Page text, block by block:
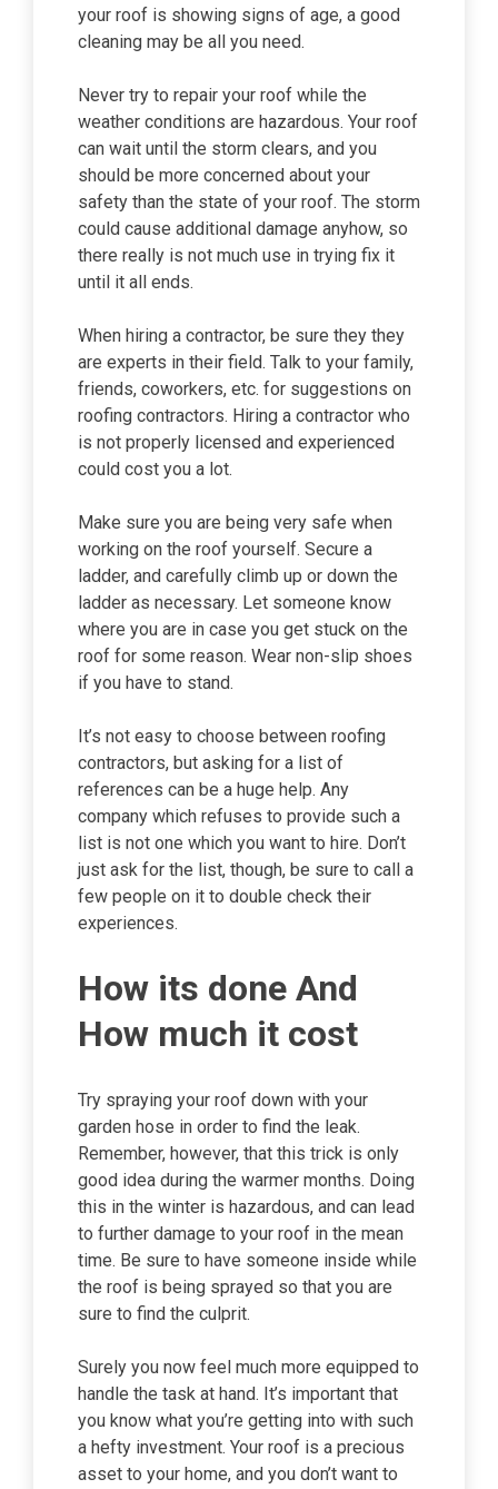
your roof is showing signs of age, a good
cleaning may be all you need.
Never try to repair your roof while the
weather conditions are hazardous. Your roof
can wait until the storm clears, and you
should be more concerned about your
safety than the state of your roof. The storm
could cause additional damage anyhow, so
there really is not much use in trying fix it
until it all ends.
When hiring a contractor, be sure they they
are experts in their field. Talk to your family,
friends, coworkers, etc. for suggestions on
roofing contractors. Hiring a contractor who
is not properly licensed and experienced
could cost you a lot.
Make sure you are being very safe when
working on the roof yourself. Secure a
ladder, and carefully climb up or down the
ladder as necessary. Let someone know
where you are in case you get stuck on the
roof for some reason. Wear non-slip shoes
if you have to stand.
It’s not easy to choose between roofing
contractors, but asking for a list of
references can be a huge help. Any
company which refuses to provide such a
list is not one which you want to hire. Don’t
just ask for the list, though, be sure to call a
few people on it to double check their
experiences.
How its done And
How much it cost
Try spraying your roof down with your
garden hose in order to find the leak.
Remember, however, that this trick is only
good idea during the warmer months. Doing
this in the winter is hazardous, and can lead
to further damage to your roof in the mean
time. Be sure to have someone inside while
the roof is being sprayed so that you are
sure to find the culprit.
Surely you now feel much more equipped to
handle the task at hand. It’s important that
you know what you’re getting into with such
a hefty investment. Your roof is a precious
asset to your home, and you don’t want to